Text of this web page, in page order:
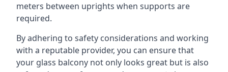
meters between uprights when supports are
required.
By adhering to safety considerations and working
with a reputable provider, you can ensure that
your glass balcony not only looks great but is also